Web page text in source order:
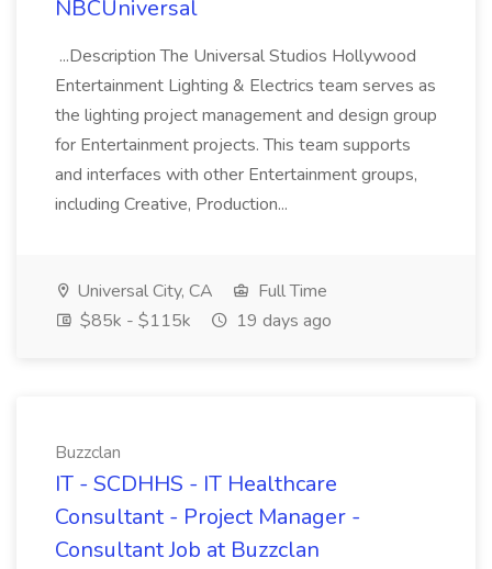
NBCUniversal
...Description The Universal Studios Hollywood
Entertainment Lighting & Electrics team serves as
the lighting project management and design group
for Entertainment projects. This team supports
and interfaces with other Entertainment groups,
including Creative, Production...
Universal City, CA
Full Time
$85k - $115k
19 days ago
Buzzclan
IT - SCDHHS - IT Healthcare
Consultant - Project Manager -
Consultant Job at Buzzclan